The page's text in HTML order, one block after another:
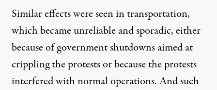
Similar effects were seen in transportation,
which became unreliable and sporadic, either
because of government shutdowns aimed at
crippling the protests or because the protests
interfered with normal operations. And such